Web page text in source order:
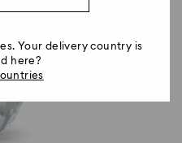
Your delivery country is
here?